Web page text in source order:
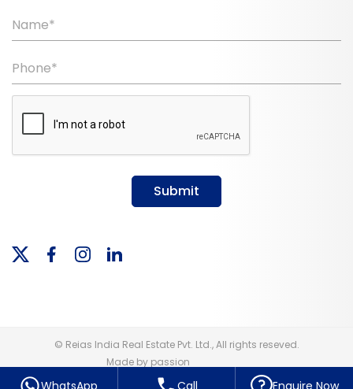
Name*
Phone*
Submit
© Reias India Real Estate Pvt. Ltd., All rights reseved.
Made by passion
WhatsApp Call Enquire Now